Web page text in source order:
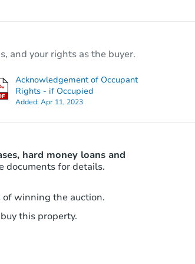
Foreclosure Sale
Starts in 2 days
and your rights as the buyer.
Acknowledgement of Occupant
Rights - if Occupied
Added:Apr 11, 2023
hard money loans and
documents for details.
winning the auction.
this property.